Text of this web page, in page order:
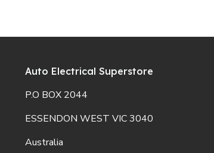
Auto Electrical Superstore
P.O BOX 2044
ESSENDON WEST VIC 3040
Australia